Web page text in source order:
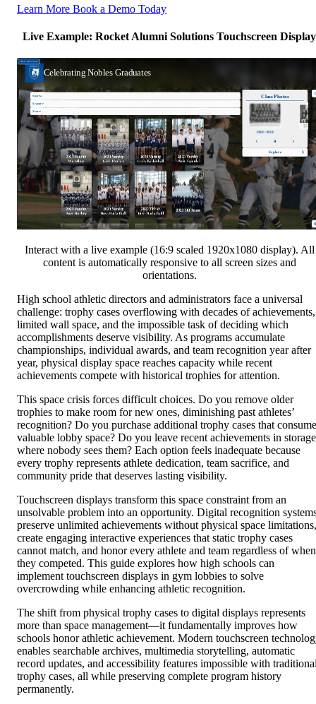
Learn More Book a Demo Today
Live Example: Rocket Alumni Solutions Touchscreen Display
Interact with a live example (16:9 scaled 1920x1080 display). All
content is automatically responsive to all screen sizes and
orientations.
High school athletic directors and administrators face a universal
challenge: trophy cases overflowing with decades of achievements,
limited wall space, and the impossible task of deciding which
accomplishments deserve visibility. As programs accumulate
championships, individual awards, and team recognition year after
year, physical display space reaches capacity while recent
achievements compete with historical trophies for attention.
This space crisis forces difficult choices. Do you remove older
trophies to make room for new ones, diminishing past athletes’
recognition? Do you purchase additional trophy cases that consume
valuable lobby space? Do you leave recent achievements in storage
where nobody sees them? Each option feels inadequate because
every trophy represents athlete dedication, team sacrifice, and
community pride that deserves lasting visibility.
Touchscreen displays transform this space constraint from an
unsolvable problem into an opportunity. Digital recognition
preserve unlimited achievements without physical space limitations,
create engaging interactive experiences that static trophy cases
cannot match, and honor every athlete and team regardless of when
they competed. This guide explores how high schools can
implement touchscreen displays in gym lobbies to solve
overcrowding while enhancing athletic recognition.
The shift from physical trophy cases to digital displays represents
more than space management—it fundamentally improves how
schools honor athletic achievement. Modern touchscreen
enables searchable archives, multimedia storytelling, automatic
record updates, and accessibility features impossible with
trophy cases, all while preserving complete program history
permanently.